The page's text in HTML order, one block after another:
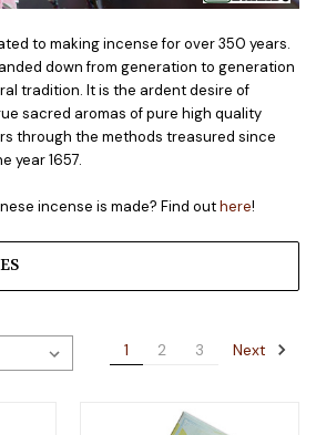
to making incense for over 350 years.
down from generation to generation
tradition. It is the ardent desire of
sacred aromas of pure high quality
through the methods treasured since
year 1657.
incense is made? Find outhere!
1 2 3 Next